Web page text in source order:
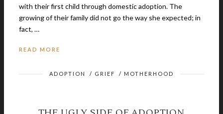
with their first child through domestic adoption. The
growing of their family did not go the way she expected; in
fact, …
READ MORE
ADOPTION / GRIEF / MOTHERHOOD